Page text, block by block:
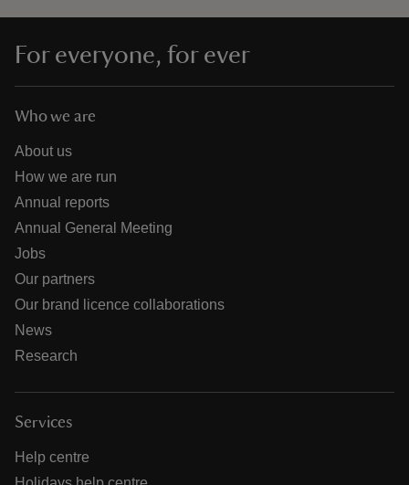
For everyone, for ever
Who we are
About us
How we are run
Annual reports
Annual General Meeting
Jobs
Our partners
Our brand licence collaborations
News
Research
Services
Help centre